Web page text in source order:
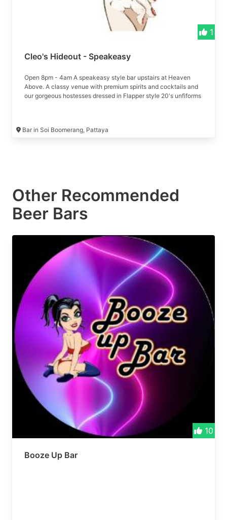
1
Cleo's Hideout - Speakeasy
Open 8pm - 4am A speakeasy style bar upstairs at Heaven
Above. A classy venue with premium spirits and cocktails and
our gorgeous hostesses dressed in Flapper style 20's unfiforms
Bar in Soi Boomerang, Pattaya
Other Recommended
Beer Bars
10
Booze Up Bar